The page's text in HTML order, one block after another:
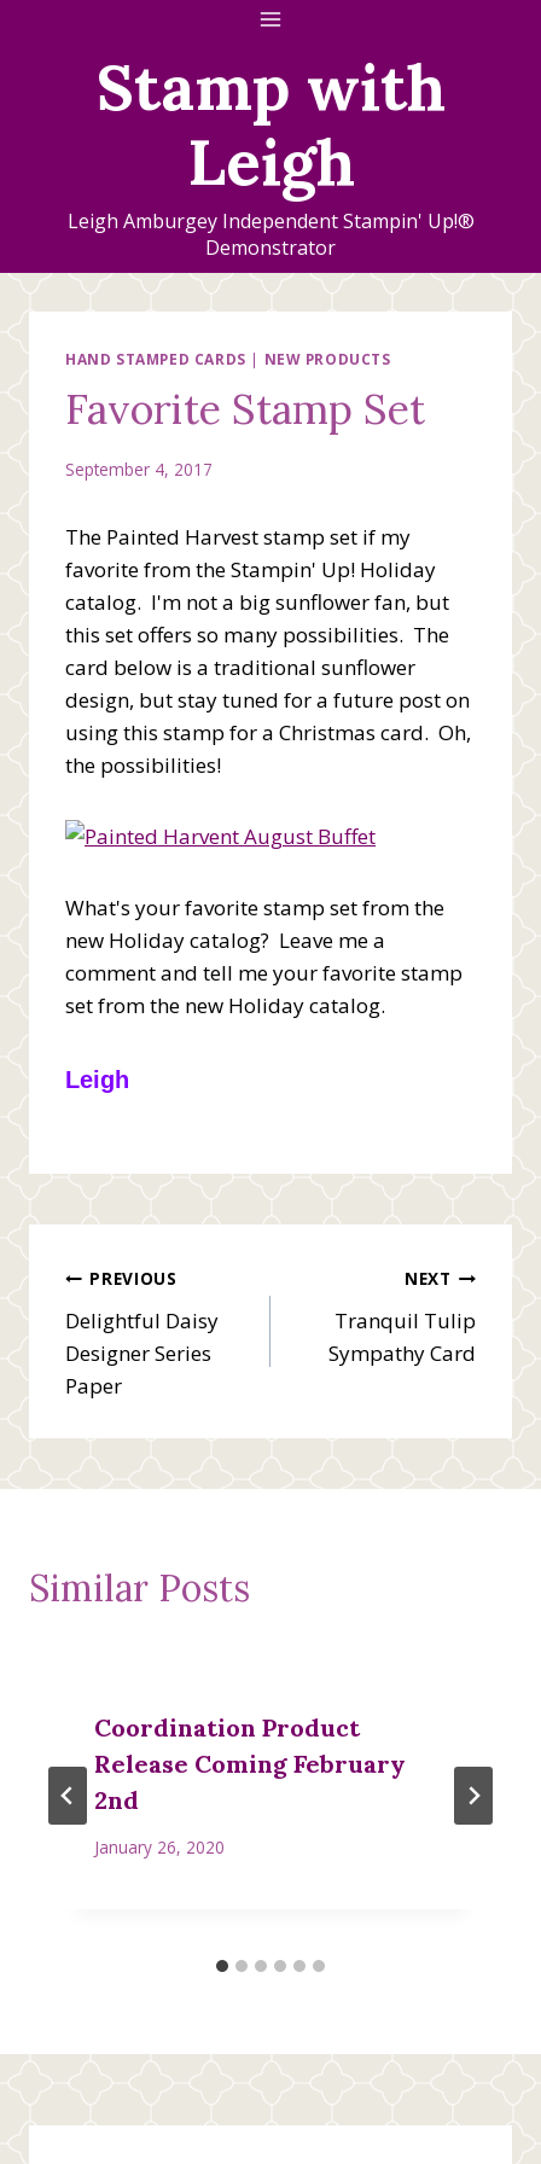
Stamp with
Leigh
Leigh Amburgey Independent Stampin' Up!®
Demonstrator
HAND STAMPED CARDS | NEW PRODUCTS
Favorite Stamp Set
September 4, 2017
The Painted Harvest stamp set if my
favorite from the Stampin' Up! Holiday
catalog. I'm not a big sunflower fan, but
this set offers so many possibilities. The
card below is a traditional sunflower
design, but stay tuned for a future post on
using this stamp for a Christmas card. Oh,
the possibilities!
What's your favorite stamp set from the
new Holiday catalog? Leave me a
comment and tell me your favorite stamp
set from the new Holiday catalog.
Leigh
Post
navigation
PREVIOUS
Delightful Daisy
Designer Series
Paper
NEXT
Tranquil Tulip
Sympathy Card
Similar Posts
Coordination Product
Release Coming February
2nd
January 26, 2020